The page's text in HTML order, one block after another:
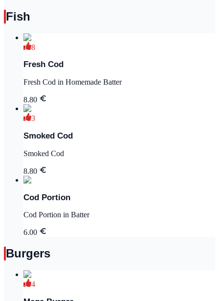
Fish
8
Fresh Cod
Fresh Cod in Homemade Batter
8.80
3
Smoked Cod
Smoked Cod
8.80
Cod Portion
Cod Portion in Batter
6.00
Burgers
4